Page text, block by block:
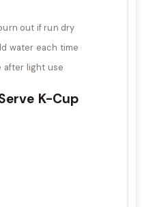
out if run dry
water each time
after light use
K-Cup